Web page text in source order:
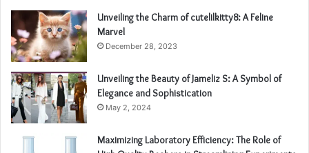
Unveiling the Charm of cutelilkitty8: A Feline
Marvel
December 28, 2023
Unveiling the Beauty of Jameliz S: A Symbol of
Elegance and Sophistication
May 2, 2024
Maximizing Laboratory Efficiency: The Role of